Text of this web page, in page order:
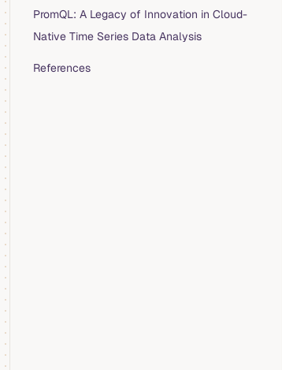
PromQL: A Legacy of Innovation in Cloud-
Native Time Series Data Analysis
References